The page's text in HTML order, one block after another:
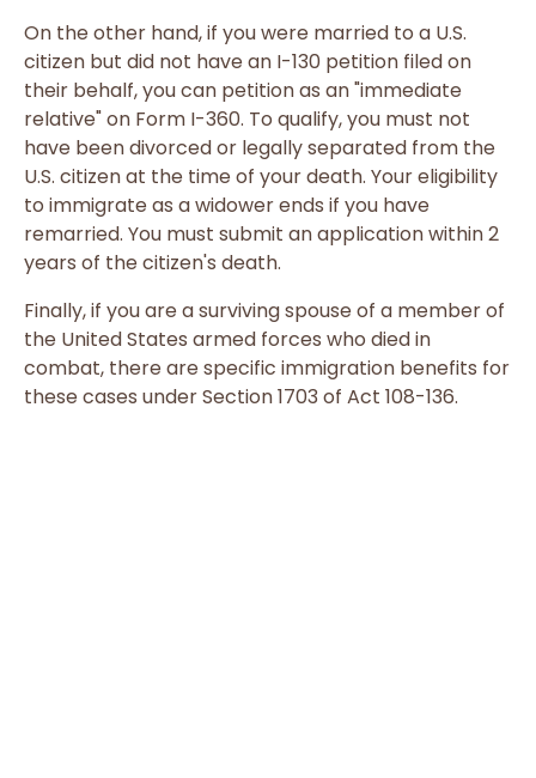
On the other hand, if you were married to a U.S.
citizen but did not have an I-130 petition filed on
their behalf, you can petition as an "immediate
relative" on Form I-360. To qualify, you must not
have been divorced or legally separated from the
U.S. citizen at the time of your death. Your eligibility
to immigrate as a widower ends if you have
remarried. You must submit an application within 2
years of the citizen's death.
Finally, if you are a surviving spouse of a member of
the United States armed forces who died in
combat, there are specific immigration benefits for
these cases under Section 1703 of Act 108-136.